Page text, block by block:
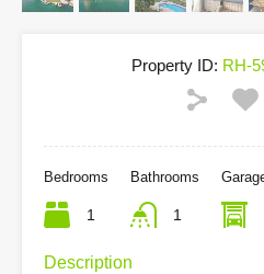
Property ID: RH-
Bedrooms
1
Bathrooms
1
Description